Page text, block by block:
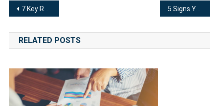
Post
navigation
7 Key Reasons Why Server Uptime Maintenance Matters To Fleet Management
RELATED POSTS